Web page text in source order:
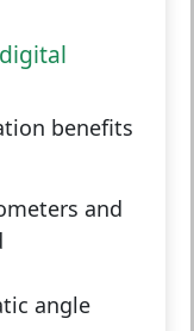
benefits
and
angle